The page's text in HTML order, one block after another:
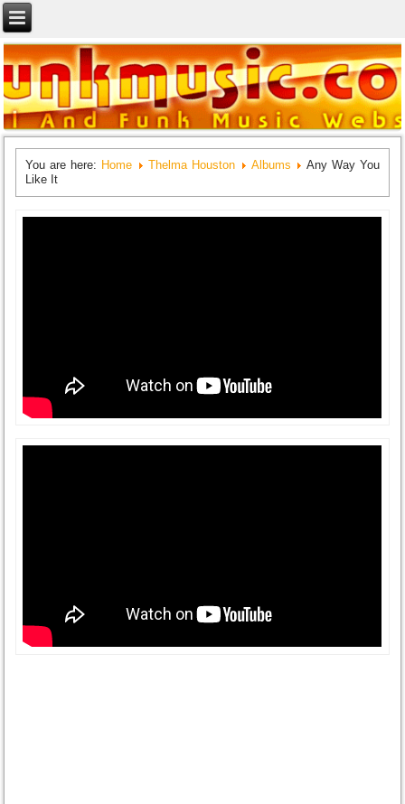
You are here: Home Thelma Houston Albums
Any Way You
Like It